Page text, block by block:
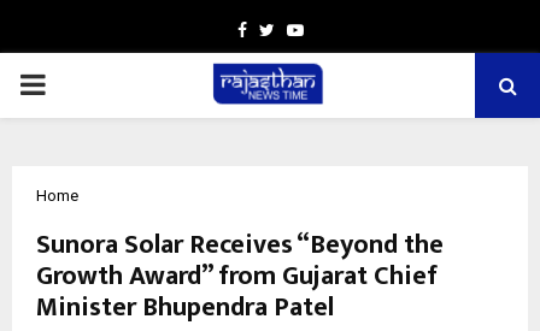
Facebook
TwitterYoutube
PRIMARY
Home
Sunora Solar Receives “Beyond the
Growth Award” from Gujarat Chief
Minister Bhupendra Patel